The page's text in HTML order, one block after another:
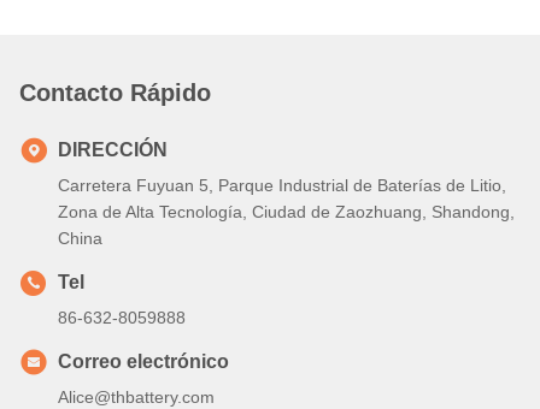
Contacto Rápido
DIRECCIÓN
Carretera Fuyuan 5, Parque Industrial de Baterías de Litio,
Zona de Alta Tecnología, Ciudad de Zaozhuang, Shandong,
China
Tel
86-632-8059888
Correo electrónico
Alice@thbattery.com